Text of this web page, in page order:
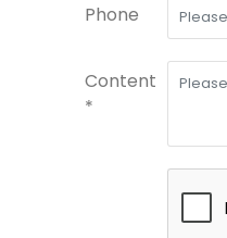
Phone
Content
*